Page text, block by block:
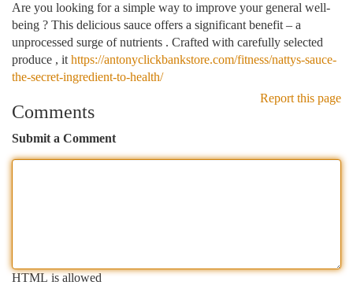
Are you looking for a simple way to improve your general well-
being ? This delicious sauce offers a significant benefit – a
unprocessed surge of nutrients . Crafted with carefully selected
produce , it https://antonyclickbankstore.com/fitness/nattys-sauce-
the-secret-ingredient-to-health/
Report this page
Comments
Submit a Comment
HTML is allowed